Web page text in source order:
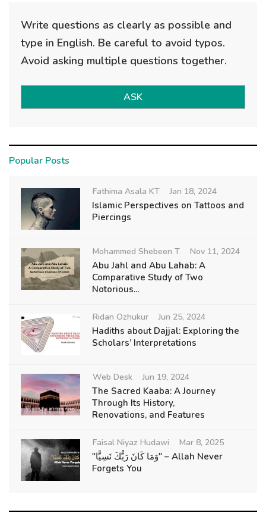
Write questions as clearly as possible and
type in English. Be careful to avoid typos.
Avoid asking multiple questions together.
ASK
Popular Posts
Fathima Asala KT Jan 18, 2024
Islamic Perspectives on Tattoos and
Piercings
Mohammed Shebeen T Nov 11, 2024
Abu Jahl and Abu Lahab: A
Comparative Study of Two
Notorious...
Ridan Ozhukur Jun 25, 2024
Hadiths about Dajjal: Exploring the
Scholars’ Interpretations
Web Desk Jun 19, 2024
The Sacred Kaaba: A Journey
Through Its History,
Renovations, and Features
Faisal Niyaz Hudawi Mar 8, 2025
"وَمَا كَانَ رَبُّكَ نَسِيًّا" – Allah Never
Forgets You